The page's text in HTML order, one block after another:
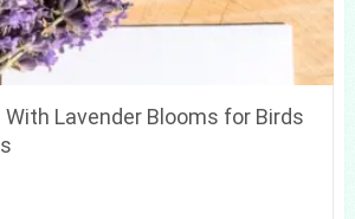
With Lavender Blooms for Birds